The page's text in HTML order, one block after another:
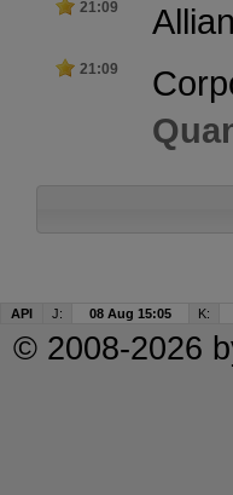
21:09
21:09
API J: 08 Aug 15:05 K:
© 2008-2026